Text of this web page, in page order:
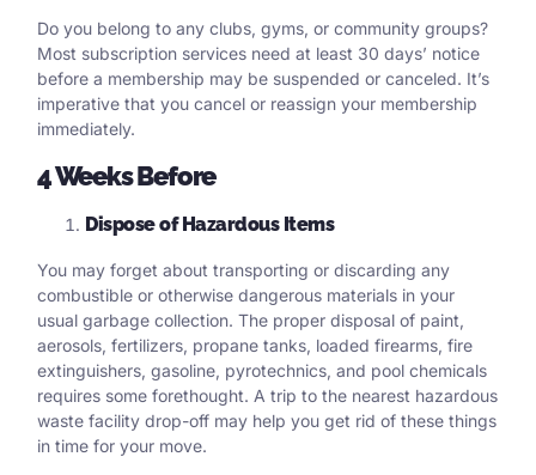
Do you belong to any clubs, gyms, or community groups?
Most subscription services need at least 30 days’ notice
before a membership may be suspended or canceled. It’s
imperative that you cancel or reassign your membership
immediately.
4 Weeks Before
Dispose of Hazardous Items
You may forget about transporting or discarding any
combustible or otherwise dangerous materials in your
usual garbage collection. The proper disposal of paint,
aerosols, fertilizers, propane tanks, loaded firearms, fire
extinguishers, gasoline, pyrotechnics, and pool chemicals
requires some forethought. A trip to the nearest hazardous
waste facility drop-off may help you get rid of these things
in time for your move.